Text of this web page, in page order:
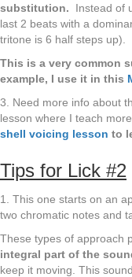
substitution. Instead of
last 2 beats with a
tritone is 6 half steps up).
This is a very common
example, I use it in this
3. Need more info about
lesson where I teach
shell voicing lesson to
Tips for Lick #2
1. This one starts on an
two chromatic notes and
These types of approach
integral part of the
keep it moving. This